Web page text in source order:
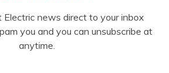
Electric news direct to your inbox
you and you can unsubscribe at
anytime.